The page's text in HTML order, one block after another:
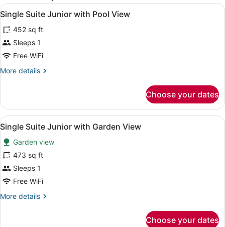
View
all
photos
for
Single
Suite
Junior
Pool
View
A hotel room with a bed, bedside
4
Single Suite Junior with Pool View
452 sq ft
Sleeps 1
Free WiFi
More details
More
Suite
Junior
with
Pool
View
Choose your dates
View
all
photos
for
Single
Suite
with
A bedroom with a large bed, a
3
Single Suite Junior with Garden View
Garden view
473 sq ft
Sleeps 1
Free WiFi
More details
More
Choose your dates